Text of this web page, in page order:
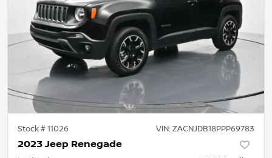
Stock #11026 VIN: ZACNJDB18PPP69783
2023 Jeep Renegade